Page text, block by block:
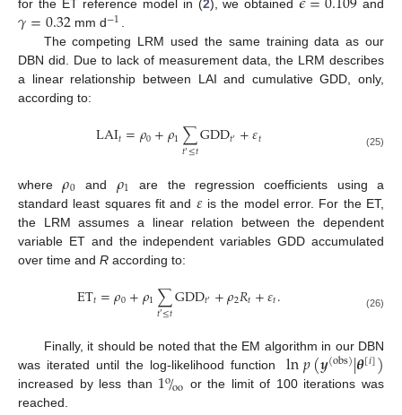
for the ET reference model in (2), we obtained and
𝛾=0.32 mm d−1.
The competing LRM used the same training data as our
DBN did. Due to lack of measurement data, the LRM describes
a linear relationship between LAI and cumulative GDD, only,
according to:
LAI𝑡=𝜌0+𝜌1∑
𝑡′≤𝑡GDD𝑡′ +𝜀𝑡 (25)
where𝜌0 and 𝜌1
are the regression coefficients using a
standard least squares fit and 𝜀is the model error. For the ET,
the LRM assumes a linear relation between the dependent
variable ET and the independent variables GDD accumulated
over time and R according to:
ET𝑡=𝜌0+𝜌1∑
𝑡′≤𝑡GDD𝑡′ +𝜌2𝑅𝑡+𝜀𝑡. (26)
Finally, it should be noted that the EM algorithm in our DBN
was iterated until the log-likelihood function
ln𝑝(𝒚(obs)|𝜽[𝑖])
increased by less than 1o/oo or the limit of 100 iterations was
reached.